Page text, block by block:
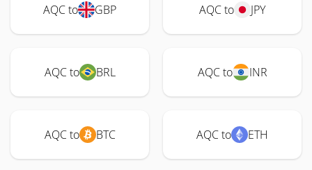
AQC to GBP AQC to JPY
AQC to BRL AQC to INR
AQC to BTC AQC to ETH